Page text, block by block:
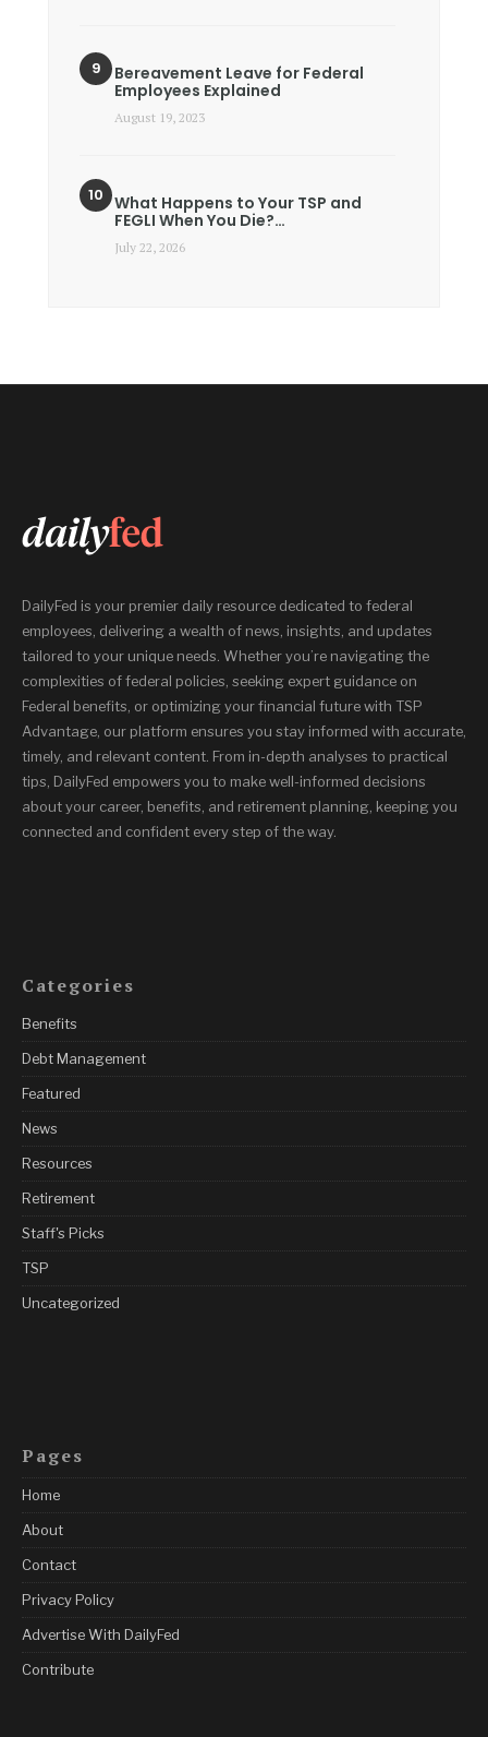
Bereavement Leave for Federal
Employees Explained
August 19, 2023
What Happens to Your TSP and
FEGLI When You Die?…
July 22, 2026
DailyFed is your premier daily resource dedicated to federal
employees, delivering a wealth of news, insights, and updates
tailored to your unique needs. Whether you’re navigating the
complexities of federal policies, seeking expert guidance on
Federal benefits, or optimizing your financial future with TSP
Advantage, our platform ensures you stay informed with accurate,
timely, and relevant content. From in-depth analyses to practical
tips, DailyFed empowers you to make well-informed decisions
about your career, benefits, and retirement planning, keeping you
connected and confident every step of the way.
Categories
Benefits
Debt Management
Featured
News
Resources
Retirement
Staff's Picks
TSP
Uncategorized
Pages
Home
About
Contact
Privacy Policy
Advertise With DailyFed
Contribute